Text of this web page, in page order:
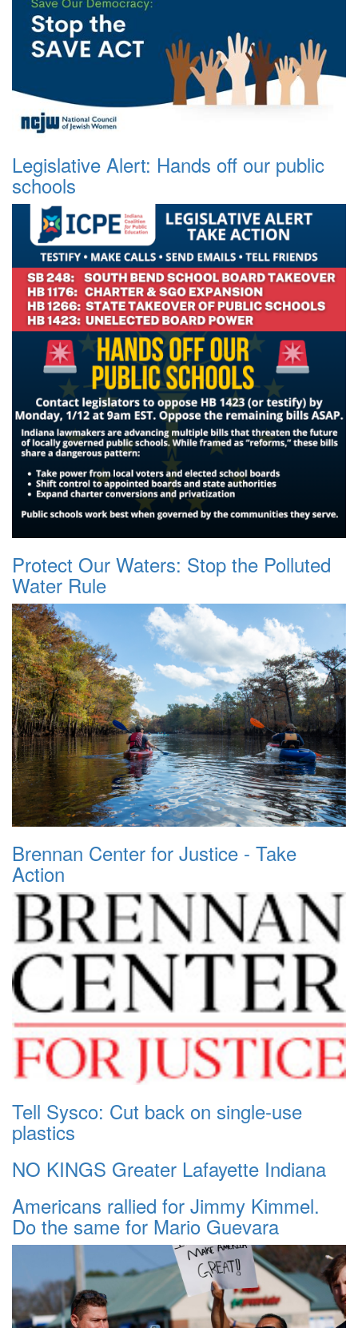
Legislative Alert: Hands off our public
schools
Protect Our Waters: Stop the Polluted
Water Rule
Brennan Center for Justice - Take
Action
Tell Sysco: Cut back on single-use
plastics
NO KINGS Greater Lafayette Indiana
Americans rallied for Jimmy Kimmel.
Do the same for Mario Guevara